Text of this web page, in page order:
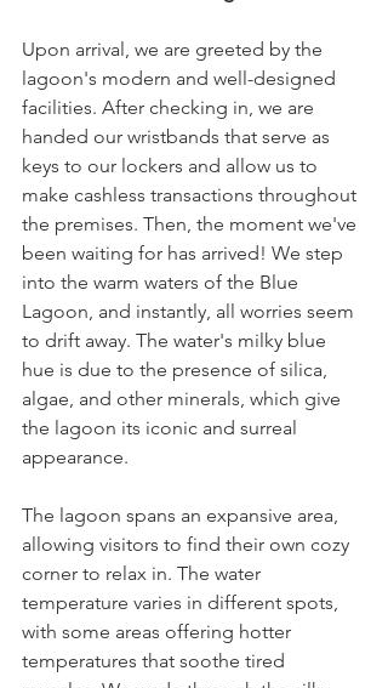
Upon arrival, we are greeted by the
lagoon's modern and well-designed
facilities. After checking in, we are
handed our wristbands that serve as
keys to our lockers and allow us to
make cashless transactions throughout
the premises. Then, the moment we've
been waiting for has arrived! We step
into the warm waters of the Blue
Lagoon, and instantly, all worries seem
to drift away. The water's milky blue
hue is due to the presence of silica,
algae, and other minerals, which give
the lagoon its iconic and surreal
appearance.
The lagoon spans an expansive area,
allowing visitors to find their own cozy
corner to relax in. The water
temperature varies in different spots,
with some areas offering hotter
temperatures that soothe tired